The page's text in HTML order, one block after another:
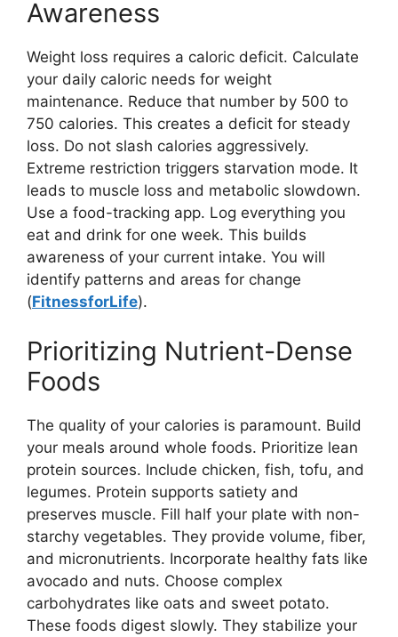
Awareness
Weight loss requires a caloric deficit. Calculate
your daily caloric needs for weight
maintenance. Reduce that number by 500 to
750 calories. This creates a deficit for steady
loss. Do not slash calories aggressively.
Extreme restriction triggers starvation mode. It
leads to muscle loss and metabolic slowdown.
Use a food-tracking app. Log everything you
eat and drink for one week. This builds
awareness of your current intake. You will
identify patterns and areas for change
(FitnessforLife).
Prioritizing Nutrient-Dense
Foods
The quality of your calories is paramount. Build
your meals around whole foods. Prioritize lean
protein sources. Include chicken, fish, tofu, and
legumes. Protein supports satiety and
preserves muscle. Fill half your plate with non-
starchy vegetables. They provide volume, fiber,
and micronutrients. Incorporate healthy fats like
avocado and nuts. Choose complex
carbohydrates like oats and sweet potato.
These foods digest slowly. They stabilize your